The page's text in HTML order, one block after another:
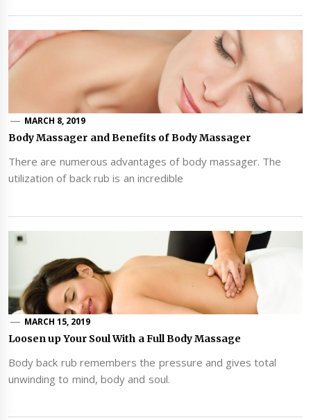
MARCH 8, 2019
Body Massager and Benefits of Body Massager
There are numerous advantages of body massager. The
utilization of back rub is an incredible
MARCH 15, 2019
Loosen up Your Soul With a Full Body Massage
Body back rub remembers the pressure and gives total
unwinding to mind, body and soul.